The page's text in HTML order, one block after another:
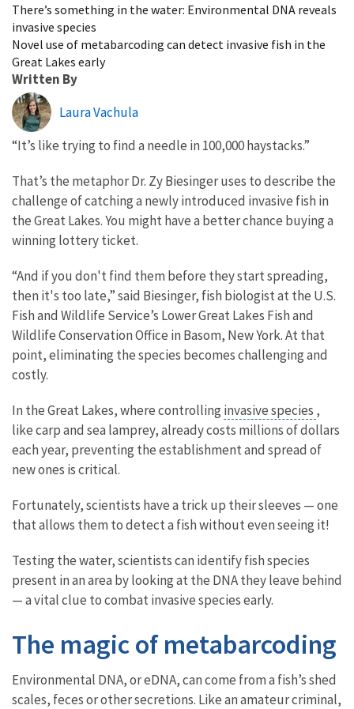
There’s something in the water: Environmental DNA reveals
invasive species
Novel use of metabarcoding can detect invasive fish in the
Great Lakes early
Written By
Laura Vachula
“It’s like trying to find a needle in 100,000 haystacks.”
That’s the metaphor Dr. Zy Biesinger uses to describe the
challenge of catching a newly introduced invasive fish in
the Great Lakes. You might have a better chance buying a
winning lottery ticket.
“And if you don't find them before they start spreading,
then it's too late,” said Biesinger, fish biologist at the U.S.
Fish and Wildlife Service’s Lower Great Lakes Fish and
Wildlife Conservation Office in Basom, New York. At that
point, eliminating the species becomes challenging and
costly.
In the Great Lakes, where controlling invasive species ,
like carp and sea lamprey, already costs millions of dollars
each year, preventing the establishment and spread of
new ones is critical.
Fortunately, scientists have a trick up their sleeves — one
that allows them to detect a fish without even seeing it!
Testing the water, scientists can identify fish species
present in an area by looking at the DNA they leave behind
— a vital clue to combat invasive species early.
The magic of metabarcoding
Environmental DNA, or eDNA, can come from a fish’s shed
scales, feces or other secretions. Like an amateur criminal,